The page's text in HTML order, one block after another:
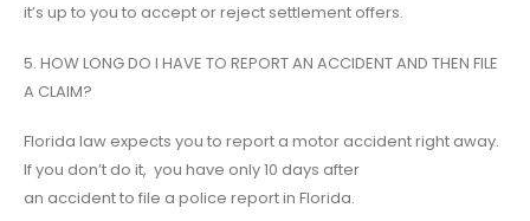
it’s up to you to accept or reject settlement offers.
5. HOW LONG DO I HAVE TO REPORT AN ACCIDENT AND THEN FILE
A CLAIM?
Florida law expects you to report a motor accident right away.
If you don’t do it, you have only 10 days after
an accident to file a police report in Florida.